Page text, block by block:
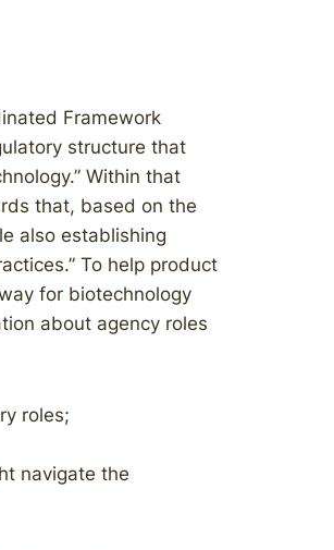
Framework
structure that
Within that
that, based on the
also establishing
To help product
for biotechnology
about agency roles
roles;
navigate the